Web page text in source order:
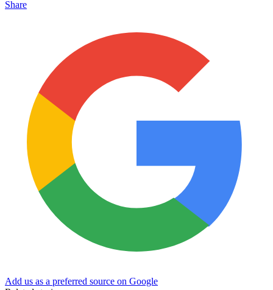
Share
Add us as a preferred source on Google